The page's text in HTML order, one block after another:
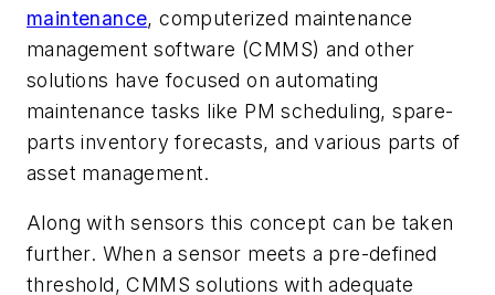
maintenance, computerized maintenance
management software (CMMS) and other
solutions have focused on automating
maintenance tasks like PM scheduling, spare-
parts inventory forecasts, and various parts of
asset management.
Along with sensors this concept can be taken
further. When a sensor meets a pre-defined
threshold, CMMS solutions with adequate